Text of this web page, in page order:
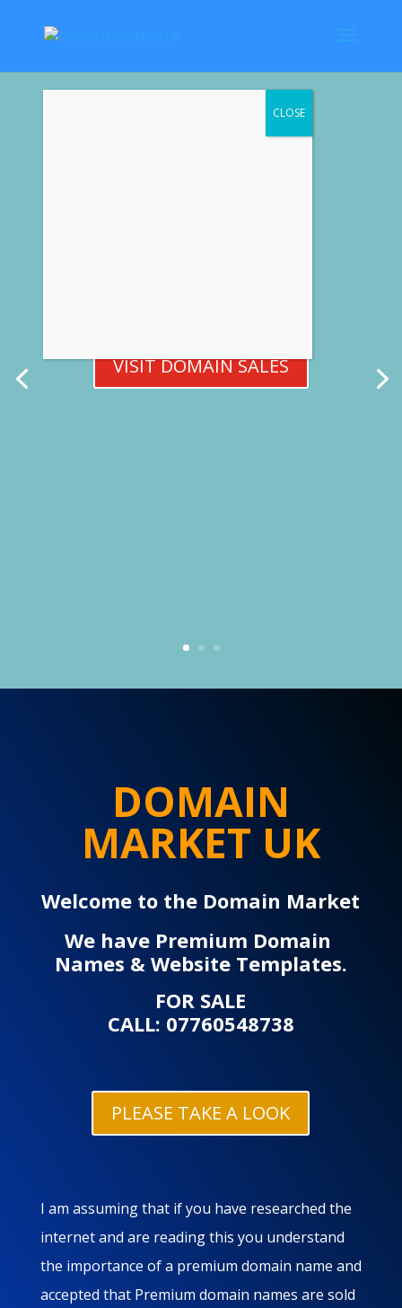
VISIT DOMAIN SALES
DOMAIN
MARKET UK
Welcome to the Domain Market
We have Premium Domain
Names & Website Templates.
FOR SALE
CALL: 07760548738
PLEASE TAKE A LOOK
I am assuming that if you have researched the
internet and are reading this you understand
the importance of a premium domain name and
accepted that Premium domain names are sold